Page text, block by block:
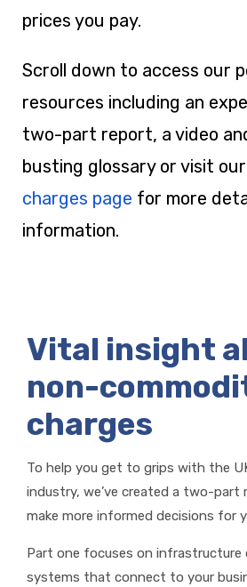
prices you pay.
Scroll down to access our
resources including an
two-part report, a video
busting glossary or visit our
charges page for more
information.
Vital insight
non-
charges
To help you get to grips with the
industry, we’ve created a two-part
make more informed decisions for
Part one focuses on
systems that connect to your